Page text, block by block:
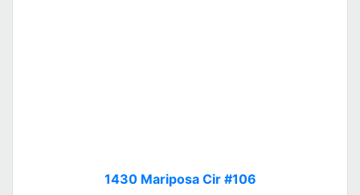
1430 Mariposa Cir #106